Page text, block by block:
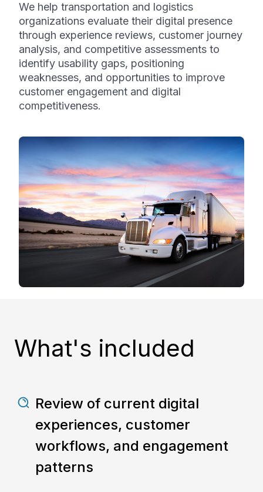
We help transportation and logistics
organizations evaluate their digital presence
through experience reviews, customer journey
analysis, and competitive assessments to
identify usability gaps, positioning
weaknesses, and opportunities to improve
customer engagement and digital
competitiveness.
What's included
Review of current digital
experiences, customer
workflows, and engagement
patterns